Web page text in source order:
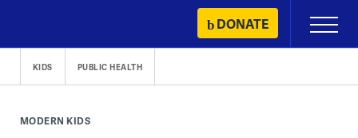
content
DONATE
Primary
Menu
KIDS PUBLIC HEALTH
MODERN KIDS